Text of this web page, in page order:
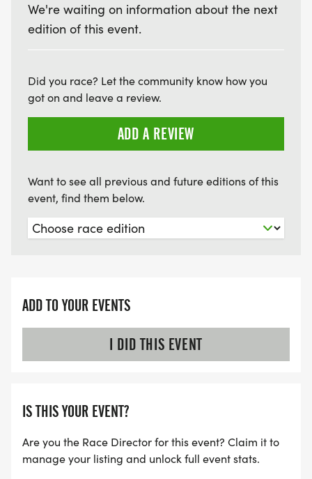
We're waiting on information about the next
edition of this event.
Did you race? Let the community know how you
got on and leave a review.
ADD A REVIEW
Want to see all previous and future editions of this
event, find them below.
ADD TO YOUR EVENTS
I DID THIS EVENT
IS THIS YOUR EVENT?
Are you the Race Director for this event? Claim it to
manage your listing and unlock full event stats.